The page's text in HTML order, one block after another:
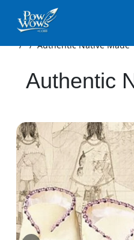
/ /Authentic Native Made
Authentic